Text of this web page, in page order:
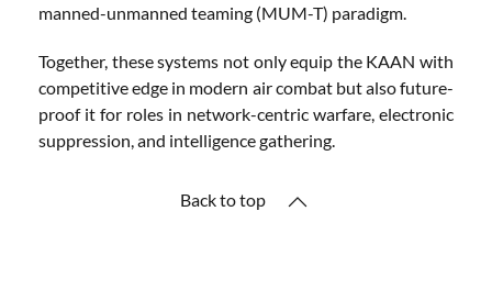
manned-unmanned teaming (MUM-T) paradigm.
Together, these systems not only equip the KAAN with
competitive edge in modern air combat but also future-
proof it for roles in network-centric warfare, electronic
suppression, and intelligence gathering.
Back to top